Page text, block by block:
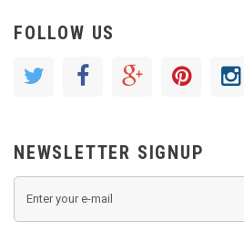
FOLLOW US
NEWSLETTER SIGNUP